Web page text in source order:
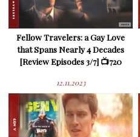
Fellow Travelers: a Gay Love
that Spans Nearly 4 Decades
[Review Episodes 3/7] 📺720
12.11.2023